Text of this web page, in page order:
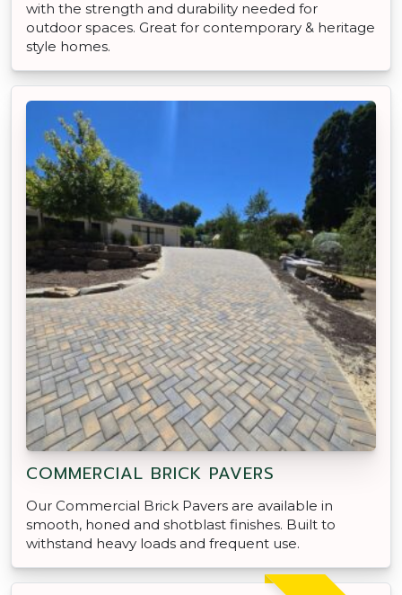
with the strength and durability needed for
outdoor spaces. Great for contemporary & heritage
style homes.
COMMERCIAL BRICK PAVERS
Our Commercial Brick Pavers are available in
smooth, honed and shotblast finishes. Built to
withstand heavy loads and frequent use.